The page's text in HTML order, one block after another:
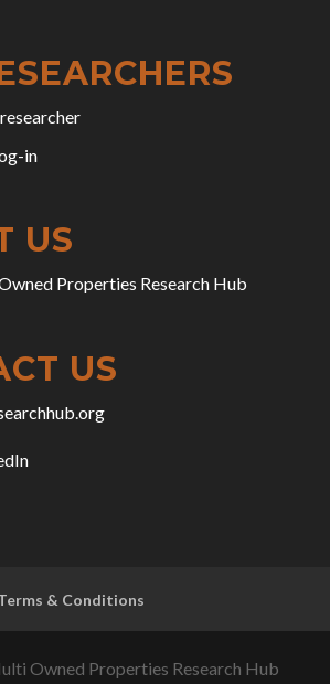
in
US
Properties Research Hub
US
& Conditions
Owned Properties Research Hub